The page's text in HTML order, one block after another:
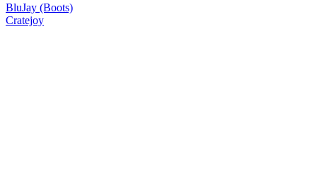
BluJay (Boots)
Cratejoy